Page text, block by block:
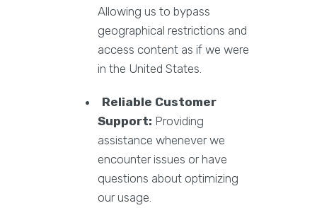
Allowing us to bypass
geographical restrictions and
access content as if we were
in the United States.
Reliable Customer
Support: Providing
assistance whenever we
encounter issues or have
questions about optimizing
our usage.